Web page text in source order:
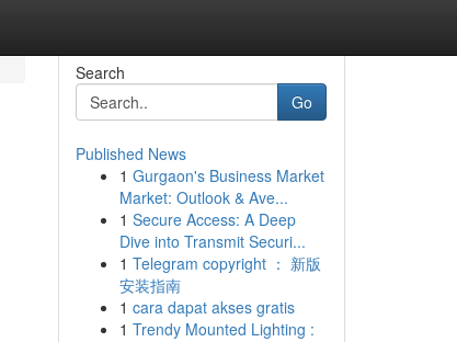
Search
Go
Published News
1 Gurgaon's Business Market
Market: Outlook & Ave...
1 Secure Access: A Deep
Dive into Transmit Securi...
1 Telegram copyright ： 新版
安装指南
1 cara dapat akses gratis
1 Trendy Mounted Lighting :